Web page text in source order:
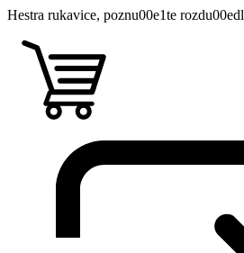
Hestra rukavice, poznu00e1te rozdu00edl